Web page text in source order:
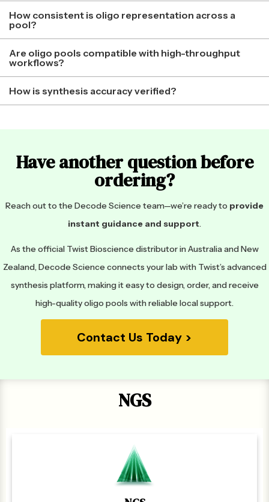
How consistent is oligo representation across a
pool?
Are oligo pools compatible with high-throughput
workflows?
How is synthesis accuracy verified?
Have another question before
ordering?
Reach out to the Decode Science team—we’re ready to provide
instant guidance and support.
As the official Twist Bioscience distributor in Australia and New
Zealand, Decode Science connects your lab with Twist’s advanced
synthesis platform, making it easy to design, order, and receive
high-quality oligo pools with reliable local support.
Contact Us Today >
NGS